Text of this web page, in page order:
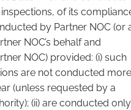
of its
by Partner NOC (or
NOC’s behalf and
NOC) provided: (i) such
are not conducted more
(unless requested by a
(ii) are conducted only